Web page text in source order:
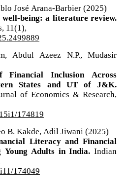
José Arana-Barbier (2025)
well-being: a literature review.
11(1),
Abdul Azeez N.P., Mudasir
Financial Inclusion Across
States and UT of J&K.
of Economics & Research,
174819
B. Kakde, Adil Jiwani (2025)
Literacy and Financial
Young Adults in India.Indian
174049